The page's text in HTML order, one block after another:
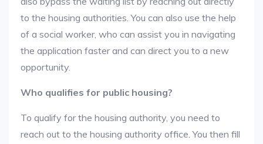
to the housing authorities. You can also use the help
of a social worker, who can assist you in navigating
the application faster and can direct you to a new
opportunity.
Who qualifies for public housing?
To qualify for the housing authority, you need to
reach out to the housing authority office. You then fill